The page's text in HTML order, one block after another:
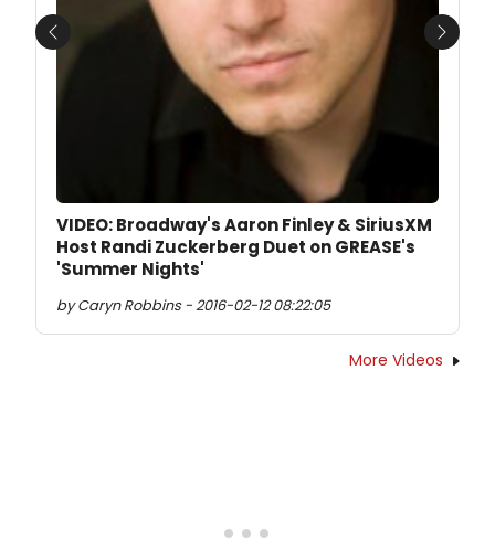
VIDEO: Broadway's Aaron Finley & SiriusXM
Host Randi Zuckerberg Duet on GREASE's
'Summer Nights'
by Caryn Robbins - 2016-02-12 08:22:05
Previous Next
More Videos